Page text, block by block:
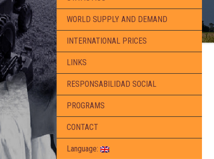
WORLD SUPPLY AND DEMAND
INTERNATIONAL PRICES
LINKS
RESPONSABILIDAD SOCIAL
PROGRAMS
CONTACT
Language: